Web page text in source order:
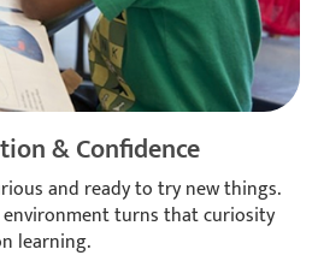
& Confidence
and ready to try new things.
turns that curiosity
learning.